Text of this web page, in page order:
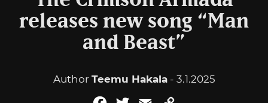
releases new song “Man
and Beast”
Author Teemu Hakala- 3.1.2025